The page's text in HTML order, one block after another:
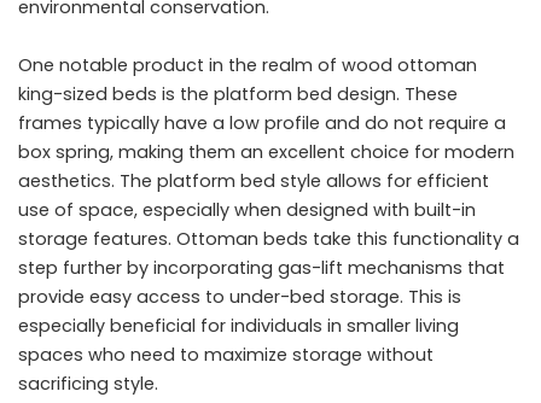
environmental conservation.
One notable product in the realm of wood ottoman
king-sized beds is the platform bed design. These
frames typically have a low profile and do not require a
box spring, making them an excellent choice for modern
aesthetics. The platform bed style allows for efficient
use of space, especially when designed with built-in
storage features. Ottoman beds take this functionality a
step further by incorporating gas-lift mechanisms that
provide easy access to under-bed storage. This is
especially beneficial for individuals in smaller living
spaces who need to maximize storage without
sacrificing style.